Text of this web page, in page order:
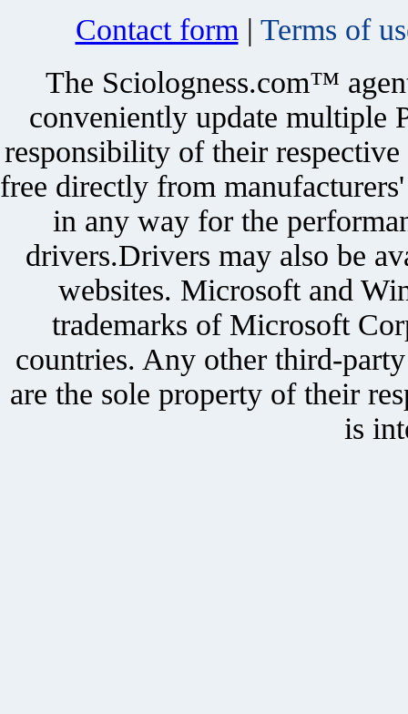
Contact form | Terms of
The Sciologness.com™
conveniently update multiple
responsibility of their
free directly from
in any way for the
drivers.Drivers may also be
websites. Microsoft and
trademarks of Microsoft
countries. Any other third-
are the sole property of their
is